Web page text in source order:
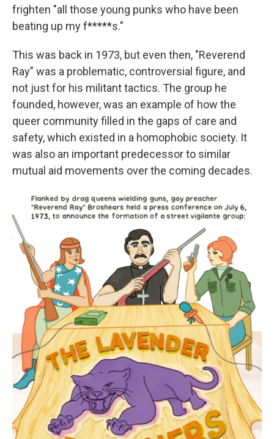
frighten "all those young punks who have been
beating up my f*****s."
This was back in 1973, but even then, "Reverend
Ray" was a problematic, controversial figure, and
not just for his militant tactics. The group he
founded, however, was an example of how the
queer community filled in the gaps of care and
safety, which existed in a homophobic society. It
was also an important predecessor to similar
mutual aid movements over the coming decades.